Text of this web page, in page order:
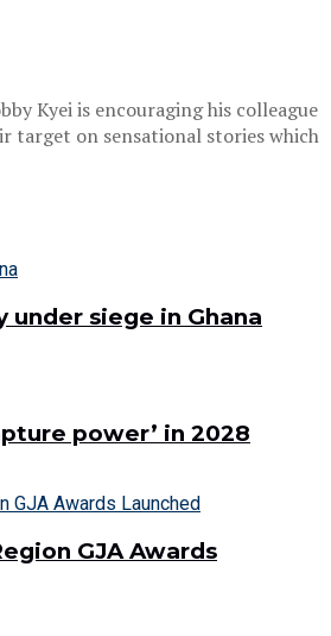
Kyei is encouraging his colleague
target on sensational stories which
under siege in Ghana
power’ in 2028
GJA Awards